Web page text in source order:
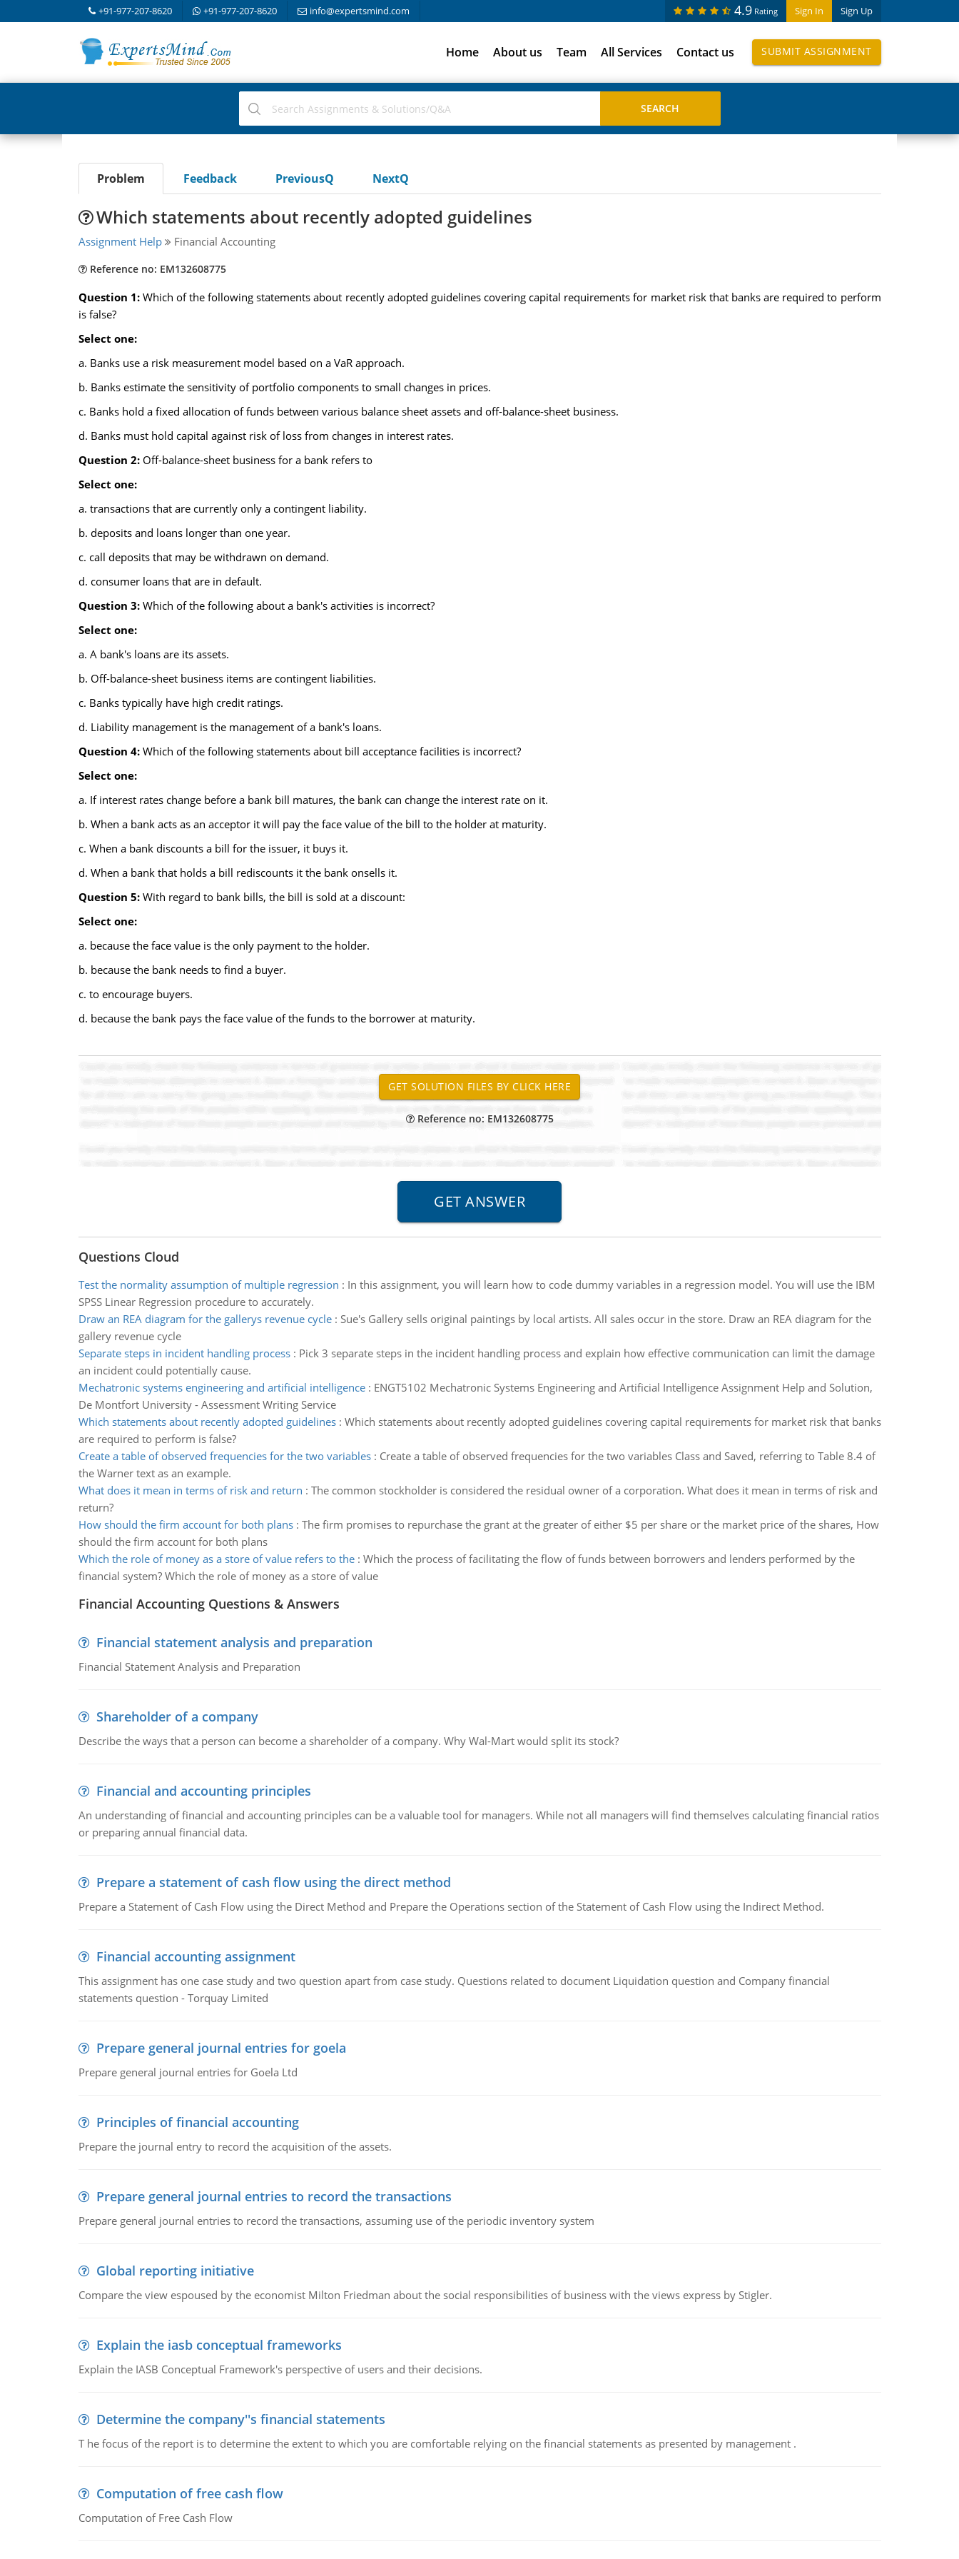
+91-977-207-8620 +91-977-207-8620 info@expertsmind.com Sign In Sign Up
4.9 Rating
Home About us Team All Services Contact us SUBMIT ASSIGNMENT
Problem Feedback PreviousQ NextQ
Which statements about recently adopted guidelines
Assignment Help Financial Accounting
Reference no: EM132608775
Question 1: Which of the following statements about recently adopted guidelines covering capital requirements for market risk that banks are required to perform
is false?
Select one:
a. Banks use a risk measurement model based on a VaR approach.
b. Banks estimate the sensitivity of portfolio components to small changes in prices.
c. Banks hold a fixed allocation of funds between various balance sheet assets and off-balance-sheet business.
d. Banks must hold capital against risk of loss from changes in interest rates.
Question 2: Off-balance-sheet business for a bank refers to
Select one:
a. transactions that are currently only a contingent liability.
b. deposits and loans longer than one year.
c. call deposits that may be withdrawn on demand.
d. consumer loans that are in default.
Question 3: Which of the following about a bank's activities is incorrect?
Select one:
a. A bank's loans are its assets.
b. Off-balance-sheet business items are contingent liabilities.
c. Banks typically have high credit ratings.
d. Liability management is the management of a bank's loans.
Question 4: Which of the following statements about bill acceptance facilities is incorrect?
Select one:
a. If interest rates change before a bank bill matures, the bank can change the interest rate on it.
b. When a bank acts as an acceptor it will pay the face value of the bill to the holder at maturity.
c. When a bank discounts a bill for the issuer, it buys it.
d. When a bank that holds a bill rediscounts it the bank onsells it.
Question 5: With regard to bank bills, the bill is sold at a discount:
Select one:
a. because the face value is the only payment to the holder.
b. because the bank needs to find a buyer.
c. to encourage buyers.
d. because the bank pays the face value of the funds to the borrower at maturity.
Reference no: EM132608775
Questions Cloud
Test the normality assumption of multiple regression : In this assignment, you will learn how to code dummy variables in a regression model. You will use the IBM
SPSS Linear Regression procedure to accurately.
Draw an REA diagram for the gallerys revenue cycle: Sue's Gallery sells original paintings by local artists. All sales occur in the store. Draw an REA diagram for the
gallery revenue cycle
Separate steps in incident handling process: Pick 3 separate steps in the incident handling process and explain how effective communication can limit the damage
an incident could potentially cause.
Mechatronic systems engineering and artificial intelligence: ENGT5102 Mechatronic Systems Engineering and Artificial Intelligence Assignment Help and Solution,
De Montfort University - Assessment Writing Service
Which statements about recently adopted guidelines: Which statements about recently adopted guidelines covering capital requirements for market risk that banks
are required to perform is false?
Create a table of observed frequencies for the two variables: Create a table of observed frequencies for the two variables Class and Saved, referring to Table 8.4 of
the Warner text as an example.
What does it mean in terms of risk and return : The common stockholder is considered the residual owner of a corporation. What does it mean in terms of risk and
return?
How should the firm account for both plans: The firm promises to repurchase the grant at the greater of either $5 per share or the market price of the shares, How
should the firm account for both plans
Which the role of money as a store of value refers to the: Which the process of facilitating the flow of funds between borrowers and lenders performed by the
financial system? Which the role of money as a store of value
Financial Accounting Questions & Answers
Financial statement analysis and preparation
Financial Statement Analysis and Preparation
Shareholder of a company
Describe the ways that a person can become a shareholder of a company. Why Wal-Mart would split its stock?
Financial and accounting principles
An understanding of financial and accounting principles can be a valuable tool for managers. While not all managers will find themselves calculating financial ratios
or preparing annual financial data.
Prepare a statement of cash flow using the direct method
Prepare a Statement of Cash Flow using the Direct Method and Prepare the Operations section of the Statement of Cash Flow using the Indirect Method.
Financial accounting assignment
This assignment has one case study and two question apart from case study. Questions related to document Liquidation question and Company financial
statements question - Torquay Limited
Prepare general journal entries for goela
Prepare general journal entries for Goela Ltd
Principles of financial accounting
Prepare the journal entry to record the acquisition of the assets.
Prepare general journal entries to record the transactions
Prepare general journal entries to record the transactions, assuming use of the periodic inventory system
Global reporting initiative
Compare the view espoused by the economist Milton Friedman about the social responsibilities of business with the views express by Stigler.
Explain the iasb conceptual frameworks
Explain the IASB Conceptual Framework's perspective of users and their decisions.
Determine the company''s financial statements
T he focus of the report is to determine the extent to which you are comfortable relying on the financial statements as presented by management .
Computation of free cash flow
Computation of Free Cash Flow